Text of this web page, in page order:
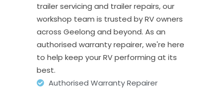
trailer servicing and trailer repairs, our
workshop team is trusted by RV owners
across Geelong and beyond. As an
authorised warranty repairer, we're here
to help keep your RV performing at its
best.
Authorised Warranty Repairer